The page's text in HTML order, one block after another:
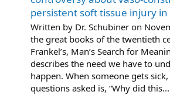
persistent soft tissue injury in
Written by Dr. Schubiner on
the great books of the twentieth
Frankel’s, Man’s Search for
describes the need we have to
happen. When someone gets
questions asked is, “Why did this...